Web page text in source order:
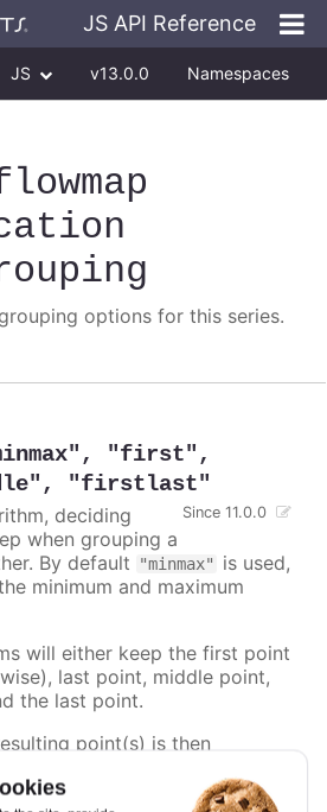
JS API Reference
JS v13.0.0 Namespaces
options for this series.
, "first" ,
, "firstlast"
Since 11.0.0
deciding
when grouping a
By default
"minmax"
is used,
minimum and maximum
will either keep the first point
last point, middle point,
the last point.
point(s) is then
group.